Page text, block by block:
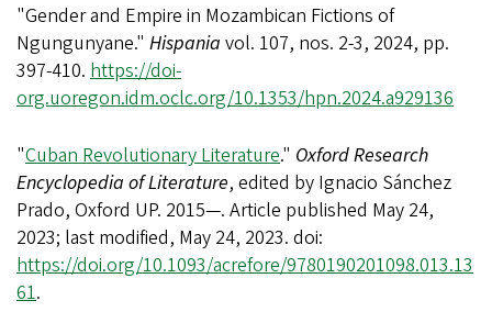
"Gender and Empire in Mozambican Fictions of
Ngungunyane." Hispania vol. 107, nos. 2-3, 2024, pp.
397-410. https://doi-
org.uoregon.idm.oclc.org/10.1353/hpn.2024.a929136
"Cuban Revolutionary Literature." Oxford Research
Encyclopedia of Literature, edited by Ignacio Sánchez
Prado, Oxford UP. 2015—. Article published May 24,
2023; last modified, May 24, 2023. doi:
https://doi.org/10.1093/acrefore/9780190201098.013.13
61.